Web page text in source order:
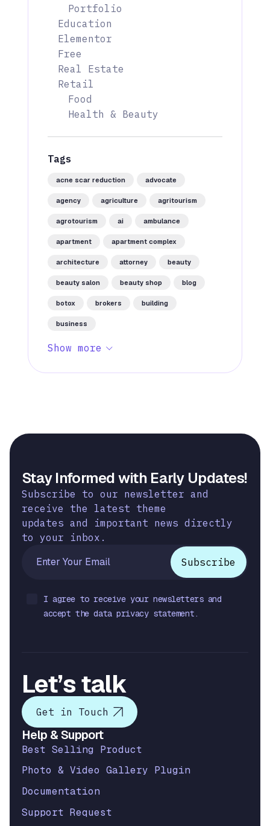
Portfolio
Education
Elementor
Free
Real Estate
Retail
Food
Health & Beauty
Tags
acne scar reduction advocate
agency agriculture agritourism
agrotourism ai ambulance
apartment apartment complex
architecture attorney beauty
beauty salon beauty shop blog
botox brokers building
business
Show more
Stay Informed with Early Updates!
Subscribe to our newsletter and
receive the latest theme
updates and important news directly
to your inbox.
I agree to receive your newsletters and
accept the data privacy statement.
Let’s talk
Get in Touch
Help & Support
Best Selling Product
Photo & Video Gallery Plugin
Documentation
Support Request